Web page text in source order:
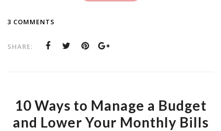
3 COMMENTS
SHARE:
10 Ways to Manage a Budget
and Lower Your Monthly Bills